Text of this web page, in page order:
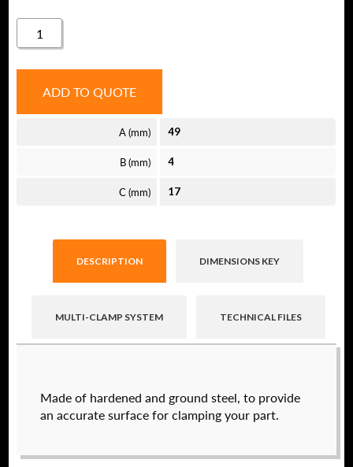
QUANTITY
ADD TO QUOTE
A (mm) 49
B (mm) 4
C (mm) 17
DESCRIPTION DIMENSIONS KEY
MULTI-CLAMP SYSTEM TECHNICAL FILES
Made of hardened and ground steel, to provide
an accurate surface for clamping your part.
valued customers. By creating an account or
using these files, you agree to theSolid Model
USERNAME(REQUIRED)